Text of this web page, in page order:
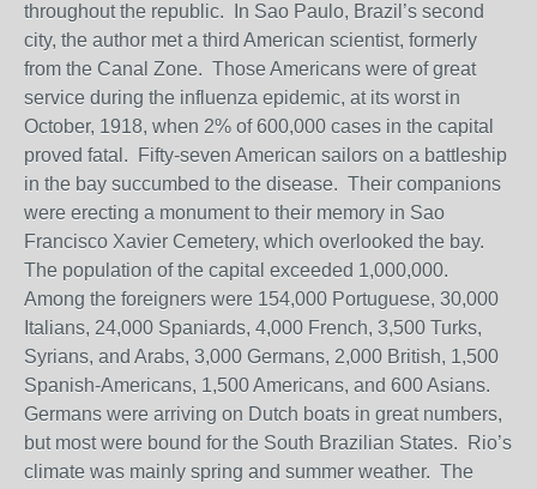
throughout the republic. In Sao Paulo, Brazil’s second
city, the author met a third American scientist, formerly
from the Canal Zone. Those Americans were of great
service during the influenza epidemic, at its worst in
October, 1918, when 2% of 600,000 cases in the capital
proved fatal. Fifty-seven American sailors on a battleship
in the bay succumbed to the disease. Their companions
were erecting a monument to their memory in Sao
Francisco Xavier Cemetery, which overlooked the bay.
The population of the capital exceeded 1,000,000.
Among the foreigners were 154,000 Portuguese, 30,000
Italians, 24,000 Spaniards, 4,000 French, 3,500 Turks,
Syrians, and Arabs, 3,000 Germans, 2,000 British, 1,500
Spanish-Americans, 1,500 Americans, and 600 Asians.
Germans were arriving on Dutch boats in great numbers,
but most were bound for the South Brazilian States. Rio’s
climate was mainly spring and summer weather. The